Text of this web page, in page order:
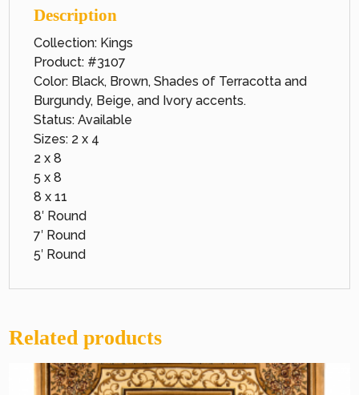
Description
Collection: Kings
Product: #3107
Color: Black, Brown, Shades of Terracotta and
Burgundy, Beige, and Ivory accents.
Status: Available
Sizes: 2 x 4
2 x 8
5 x 8
8 x 11
8′ Round
7′ Round
5′ Round
Related products